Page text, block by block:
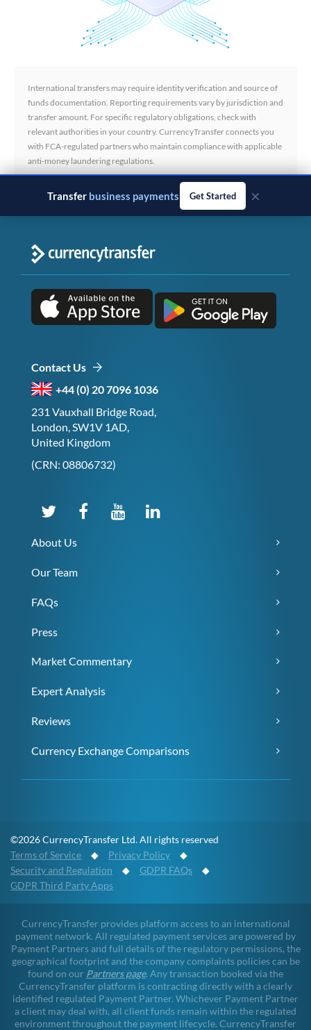
International transfers may require identity verification and source of
funds documentation. Reporting requirements vary by jurisdiction and
transfer amount. For specific regulatory obligations, check with
relevant authorities in your country. CurrencyTransfer connects you
with FCA-regulated partners who maintain compliance with applicable
anti-money laundering regulations.
Transfer business payments Get Started ×
Contact Us
+44 (0) 20 7096 1036
231 Vauxhall Bridge Road,
London, SW1V 1AD,
United Kingdom
(CRN: 08806732)
About Us
Our Team
FAQs
Press
Market Commentary
Expert Analysis
Reviews
Currency Exchange Comparisons
©2026 CurrencyTransfer Ltd. All rights reserved
Terms of Service ◆ Privacy Policy ◆
Security and Regulation ◆ GDPR FAQs ◆
GDPR Third Party Apps
CurrencyTransfer provides platform access to an international
payment network. All regulated payment services are powered by
Payment Partners and full details of the regulatory permissions, the
geographical footprint and the company complaints policies can be
found on our Partners page. Any transaction booked via the
CurrencyTransfer platform is contracting directly with a clearly
identified regulated Payment Partner. Whichever Payment Partner
a client may deal with, all client funds remain within the regulated
environment throughout the payment lifecycle. CurrencyTransfer